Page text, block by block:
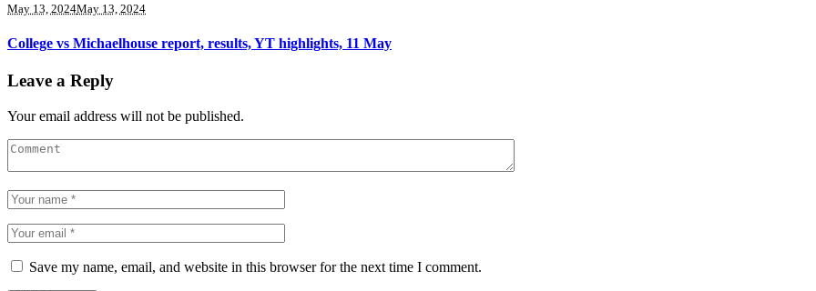
May 13, 2024May 13, 2024
College vs Michaelhouse report, results, YT highlights, 11 May
Leave a Reply
Your email address will not be published.
Save my name, email, and website in this browser for the next time I comment.